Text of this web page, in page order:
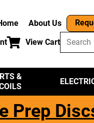
About Us
View Cart
&
Prep